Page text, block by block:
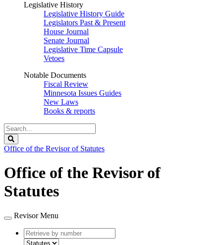
Legislative History
Legislative History Guide
Legislators Past & Present
House Journal
Senate Journal
Legislative Time Capsule
Vetoes
Notable Documents
Fiscal Review
Minnesota Issues Guides
New Laws
Books & reports
Search
Legislature
Office of the Revisor of Statutes
Office of the Revisor of
Statutes
Revisor Menu
Retrieve
by
type